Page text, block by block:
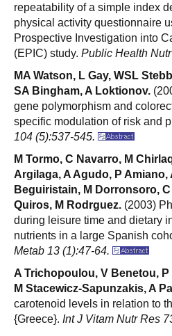
repeatability of a simple index
physical activity questionnaire
Prospective Investigation into
(EPIC) study. Public Health
MA Watson, L Gay, WSL
SA Bingham, A Loktionov.
gene polymorphism and
specific modulation of risk and
104 (5):537-545.
M Tormo, C Navarro, M
Argilaga, A Agudo, P Amiano,
Beguiristain, M Dorronsoro,
Quiros, M Rodrguez. (2003)
during leisure time and dietary
nutrients in a large Spanish
Metab 13 (1):47-64.
A Trichopoulou, V Benetou,
M Stacewicz-Sapunzakis, A
carotenoid levels in relation to
{Greece}. Int J Vitam Nutr Res